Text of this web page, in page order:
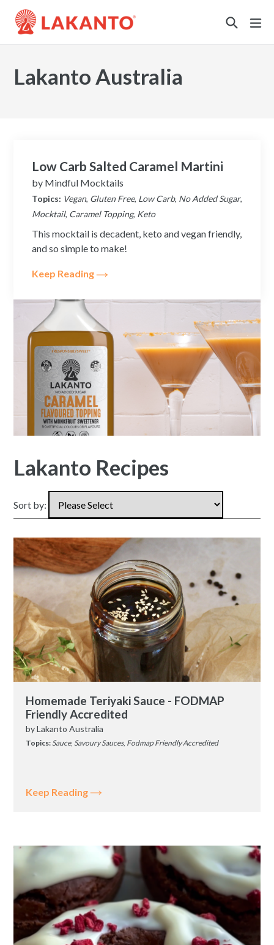
Sustainability
Lakanto Australia
Low Carb Salted Caramel Martini
by Mindful Mocktails
Topics: Vegan, Gluten Free, Low Carb, No Added Sugar,
Mocktail, Caramel Topping, Keto
This mocktail is decadent, keto and vegan friendly,
and so simple to make!
Keep Reading
Lakanto Recipes
Sort by:
Homemade Teriyaki Sauce - FODMAP
Friendly Accredited
byLakanto Australia
Topics: Sauce, Savoury Sauces, Fodmap Friendly Accredited
Keep Reading